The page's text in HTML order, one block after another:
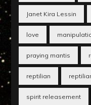
Janet Kira Lessin
love
praying mantis
reptilian
spirit releasement